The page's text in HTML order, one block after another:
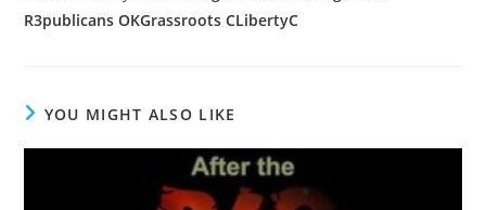
R3publicans OKGrassroots CLibertyC
YOU MIGHT ALSO LIKE